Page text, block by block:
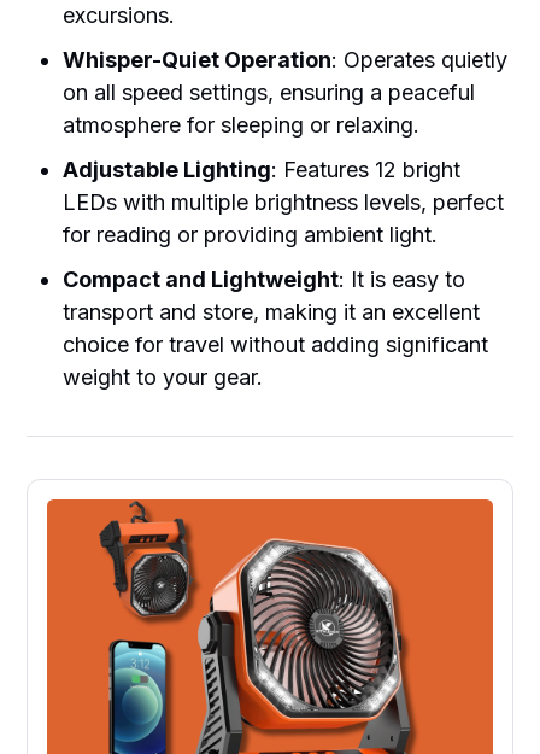
excursions.
Whisper-Quiet Operation: Operates quietly
on all speed settings, ensuring a peaceful
atmosphere for sleeping or relaxing.
Adjustable Lighting: Features 12 bright
LEDs with multiple brightness levels, perfect
for reading or providing ambient light.
Compact and Lightweight: It is easy to
transport and store, making it an excellent
choice for travel without adding significant
weight to your gear.